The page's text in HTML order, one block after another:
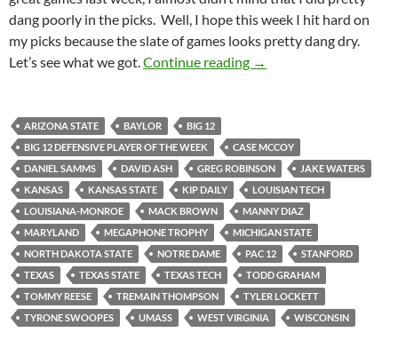
dang poorly in the picks. Well, I hope this week I hit hard on
my picks because the slate of games looks pretty dang dry.
Let’s see what we got. Continue reading Pick It and Stick It:
→
ARIZONA STATE BAYLOR
BIG 12
BIG 12 DEFENSIVE PLAYER OF THE WEEK
CASE MCCOY
DANIEL SAMMS
DAVID ASH GREG ROBINSON
JAKE WATERS
KANSAS
KANSAS STATE KIP DAILY
LOUISIAN TECH
LOUISIANA-MONROE
MACK BROWN
MANNY DIAZ
MARYLAND
MEGAPHONE TROPHY
MICHIGAN STATE
NORTH DAKOTA STATE
NOTRE DAME PAC 12
STANFORD
TEXAS
TEXAS STATE TEXAS TECH
TODD GRAHAM
TOMMY REESE
TREMAIN THOMPSON
TYLER LOCKETT
TYRONE SWOOPES
UMASS WEST VIRGINIA WISCONSIN